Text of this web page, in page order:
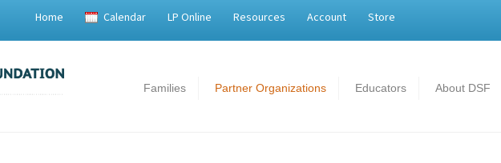
Home Calendar LP Online Resources Account Store
Families Partner Organizations Educators About DSF